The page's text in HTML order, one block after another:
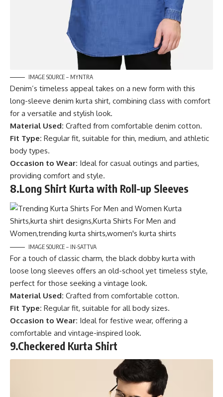
IMAGE SOURCE – MYNTRA
Denim’s timeless appeal takes on a new form with this
long-sleeve denim kurta shirt, combining class with comfort
for a versatile and stylish look.
Material Used: Crafted from comfortable denim cotton.
Fit Type: Regular fit, suitable for thin, medium, and athletic
body types.
Occasion to Wear: Ideal for casual outings and parties,
providing comfort and style.
8.Long Shirt Kurta with Roll-up Sleeves
IMAGE SOURCE – IN-SATTVA
For a touch of classic charm, the black dobby kurta with
loose long sleeves offers an old-school yet timeless style,
perfect for those seeking a vintage look.
Material Used: Crafted from comfortable cotton.
Fit Type: Regular fit, suitable for all body sizes.
Occasion to Wear: Ideal for festive wear, offering a
comfortable and vintage-inspired look.
9.Checkered Kurta Shirt